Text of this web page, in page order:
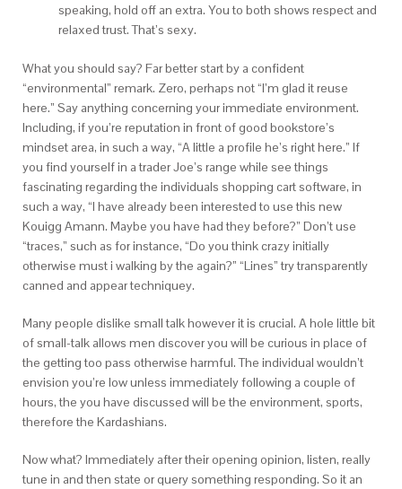
speaking, hold off an extra. You to both shows respect and
relaxed trust. That’s sexy.
What you should say? Far better start by a confident
“environmental” remark. Zero, perhaps not “I’m glad it reuse
here.” Say anything concerning your immediate environment.
Including, if you’re reputation in front of good bookstore’s
mindset area, in such a way, “A little a profile he’s right here.” If
you find yourself in a trader Joe’s range while see things
fascinating regarding the individuals shopping cart software, in
such a way, “I have already been interested to use this new
Kouigg Amann. Maybe you have had they before?” Don’t use
“traces,” such as for instance, “Do you think crazy initially
otherwise must i walking by the again?” “Lines” try transparently
canned and appear techniquey.
Many people dislike small talk however it is crucial. A hole little bit
of small-talk allows men discover you will be curious in place of
the getting too pass otherwise harmful. The individual wouldn’t
envision you’re low unless immediately following a couple of
hours, the you have discussed will be the environment, sports,
therefore the Kardashians.
Now what? Immediately after their opening opinion, listen, really
tune in and then state or query something responding. So it an